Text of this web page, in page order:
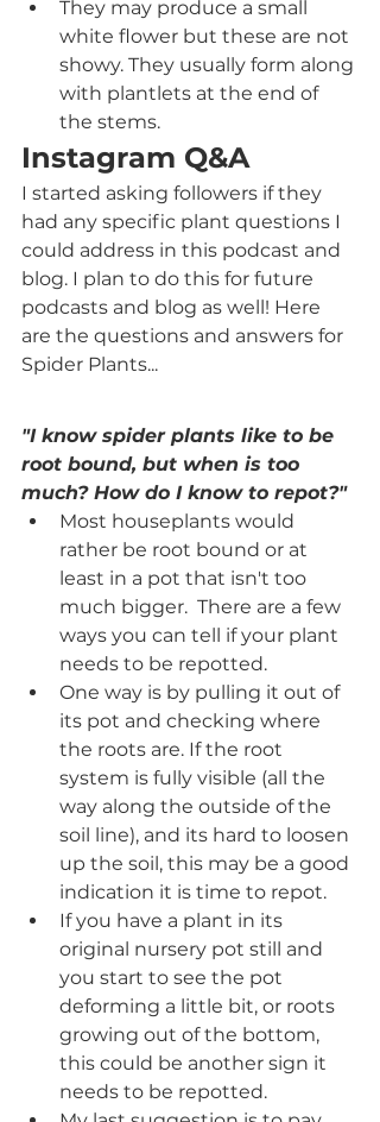
They may produce a small
white flower but these are not
showy. They usually form along
with plantlets at the end of
the stems.
Instagram Q&A
I started asking followers if they
had any specific plant questions I
could address in this podcast and
blog. I plan to do this for future
podcasts and blog as well! Here
are the questions and answers for
Spider Plants...
"I know spider plants like to be
root bound, but when is too
much? How do I know to repot?"
Most houseplants would
rather be root bound or at
least in a pot that isn't too
much bigger.  There are a few
ways you can tell if your plant
needs to be repotted.
One way is by pulling it out of
its pot and checking where
the roots are. If the root
system is fully visible (all the
way along the outside of the
soil line), and its hard to loosen
up the soil, this may be a good
indication it is time to repot.
If you have a plant in its
original nursery pot still and
you start to see the pot
deforming a little bit, or roots
growing out of the bottom,
this could be another sign it
needs to be repotted.